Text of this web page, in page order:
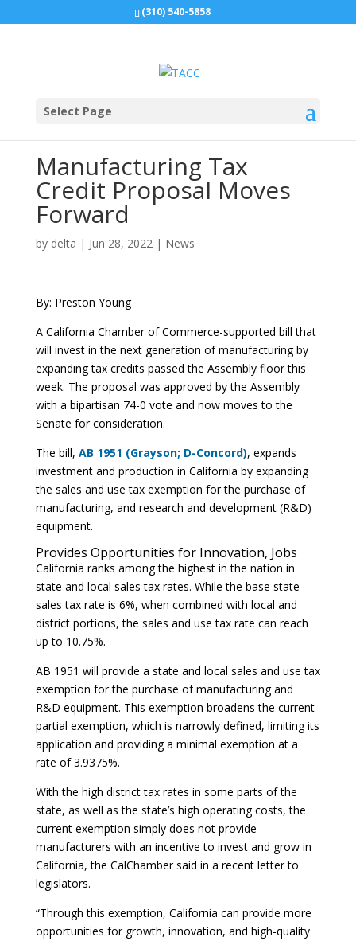
(310) 540-5858
Select Page
Manufacturing Tax
Credit Proposal Moves
Forward
by delta | Jun 28, 2022| News
By: Preston Young
A California Chamber of Commerce-supported bill that
will invest in the next generation of manufacturing by
expanding tax credits passed the Assembly floor this
week. The proposal was approved by the Assembly
with a bipartisan 74-0 vote and now moves to the
Senate for consideration.
The bill, AB 1951 (Grayson; D-Concord), expands
investment and production in California by expanding
the sales and use tax exemption for the purchase of
manufacturing, and research and development (R&D)
equipment.
Provides Opportunities for Innovation, Jobs
California ranks among the highest in the nation in
state and local sales tax rates. While the base state
sales tax rate is 6%, when combined with local and
district portions, the sales and use tax rate can reach
up to 10.75%.
AB 1951 will provide a state and local sales and use tax
exemption for the purchase of manufacturing and
R&D equipment. This exemption broadens the current
partial exemption, which is narrowly defined, limiting its
application and providing a minimal exemption at a
rate of 3.9375%.
With the high district tax rates in some parts of the
state, as well as the state’s high operating costs, the
current exemption simply does not provide
manufacturers with an incentive to invest and grow in
California, the CalChamber said in a recent letter to
legislators.
“Through this exemption, California can provide more
opportunities for growth, innovation, and high-quality